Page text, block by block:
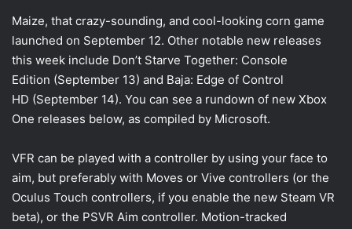
Maize, that crazy-sounding, and cool-looking corn game
launched on September 12. Other notable new releases
this week include Don’t Starve Together: Console
Edition (September 13) and Baja: Edge of Control
HD (September 14). You can see a rundown of new Xbox
One releases below, as compiled by Microsoft.
VFR can be played with a controller by using your face to
aim, but preferably with Moves or Vive controllers (or the
Oculus Touch controllers, if you enable the new Steam VR
beta), or the PSVR Aim controller. Motion-tracked